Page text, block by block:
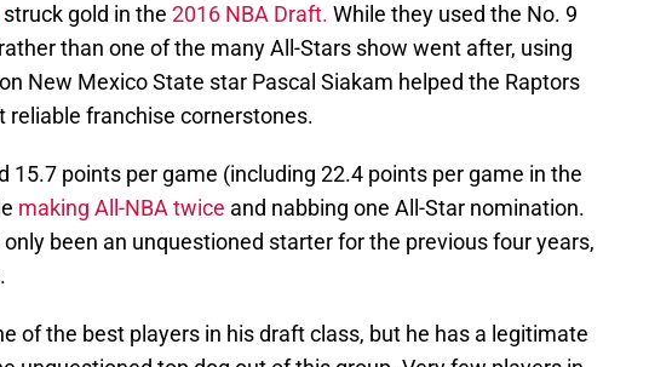
struck gold in the 2016 NBA Draft. While they used the No. 9
than one of the many All-Stars show went after, using
New Mexico State star Pascal Siakam helped the Raptors
reliable franchise cornerstones.
15.7 points per game (including 22.4 points per game in the
making All-NBA twice and nabbing one All-Star nomination.
been an unquestioned starter for the previous four years,
of the best players in his draft class, but he has a legitimate